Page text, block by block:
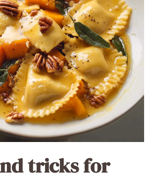
tricks for